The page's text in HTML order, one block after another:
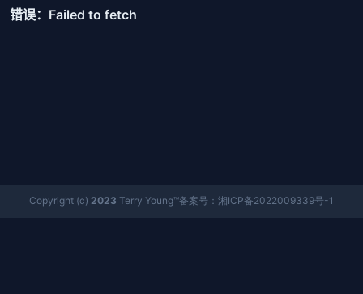
Copyright (c) 2023 Terry Young™备案号：湘ICP备2022009339号-1